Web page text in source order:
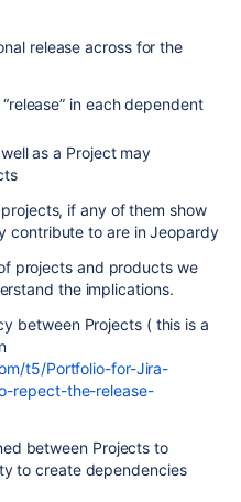
release across for the
in each dependent
as a Project may
if any of them show
contribute to are in Jeopardy
projects and products we
the implications.
between Projects ( this is a
t5/Portfolio-for-Jira-
repect-the-release-
between Projects to
to create dependencies